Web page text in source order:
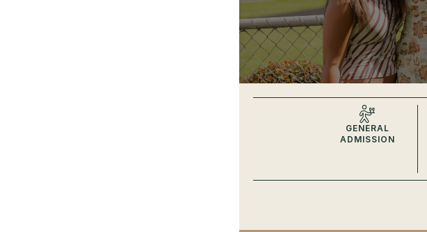
GENERAL
ADMISSION